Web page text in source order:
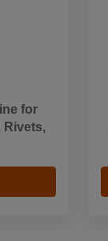
for
Rivets,